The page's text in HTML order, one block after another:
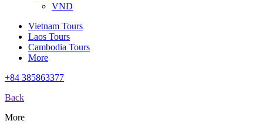
VND
Vietnam Tours
Laos Tours
Cambodia Tours
More
+84 385863377
Back
More